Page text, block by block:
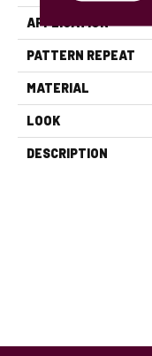
APPLICATION
PATTERN REPEAT
MATERIAL
LOOK
DESCRIPTION